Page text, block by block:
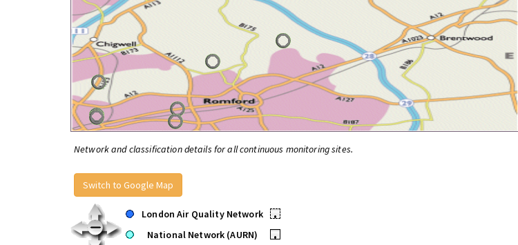
Network and classification details for all continuous monitoring sites.
Switch to Google Map
London Air Quality Network
•
National Network (AURN)
•